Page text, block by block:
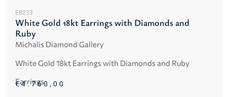
E8233
White Gold 18kt Earrings with Diamonds and
Ruby
Michalis Diamond Gallery
White Gold 18kt Earrings with Diamonds and Ruby
Earrings
€4.760,00